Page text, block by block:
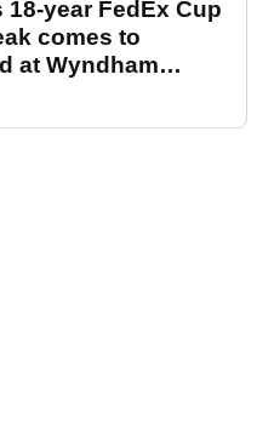
year FedEx Cup
comes to
at Wyndham